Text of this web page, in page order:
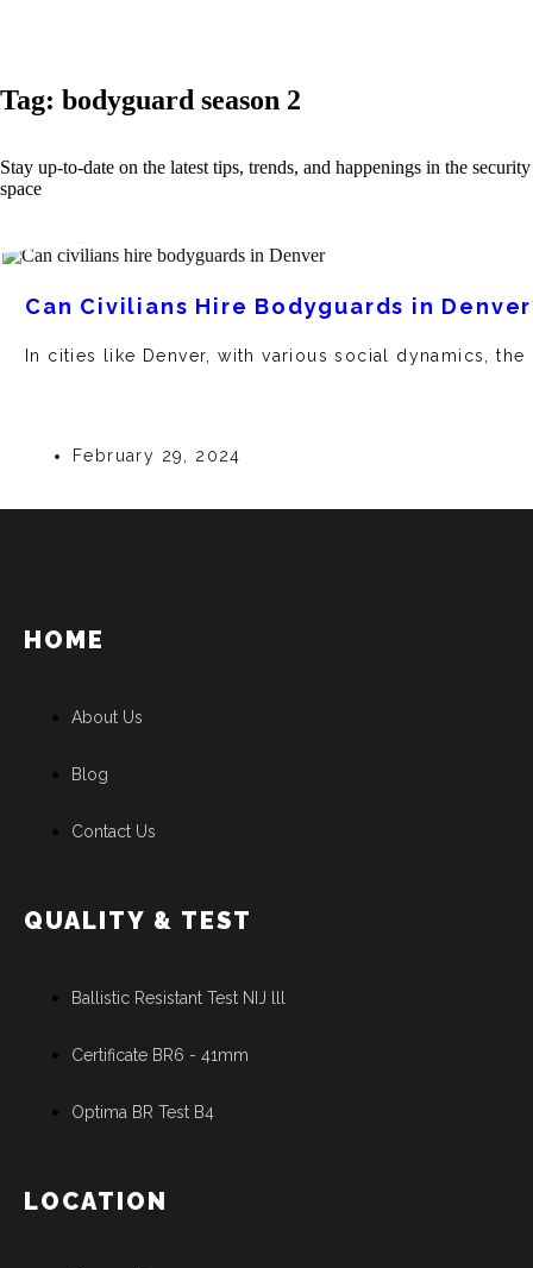
Tag: bodyguard season 2
Stay up-to-date on the latest tips, trends, and happenings in the security
space
Can Civilians Hire Bodyguards in
In cities like Denver, with various social dynamics, the
February 29, 2024
HOME
About Us
Blog
Contact Us
QUALITY & TEST
Ballistic Resistant Test NIJ lll
Certificate BR6 - 41mm
Optima BR Test B4
LOCATION